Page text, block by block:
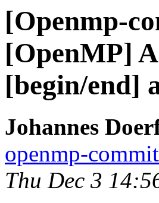
[Openmp-
[OpenMP]
[begin/end]
Johannes
openmp-
Thu Dec 3